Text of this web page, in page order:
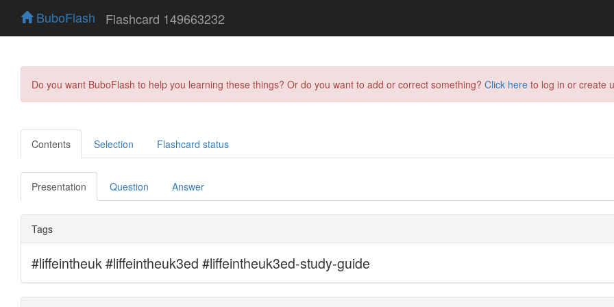
BuboFlash Flashcard 149663232
Do you want BuboFlash to help you learning these things? Or do you want to add or correct something? Click here to log in or create
Contents Selection Flashcard status
Presentation Question Answer